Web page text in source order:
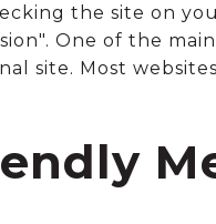
the site on
One of the
site. Most websites